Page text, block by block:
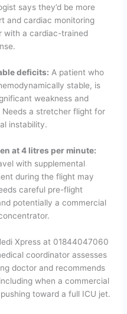
says they’d be more
and cardiac monitoring
with a cardiac-trained
deficits: A patient who
stable, is
weakness and
a stretcher flight for
instability.
at 4 litres per minute:
with supplemental
during the flight may
careful pre-flight
potentially a commercial
Xpress at 01844047060
coordinator assesses
doctor and recommends
when a commercial
toward a full ICU jet.